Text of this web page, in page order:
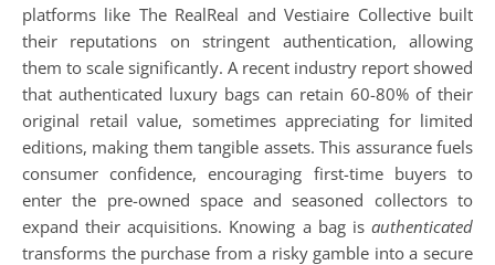
platforms like The RealReal and Vestiaire Collective built
their reputations on stringent authentication, allowing
them to scale significantly. A recent industry report showed
that authenticated luxury bags can retain 60-80% of their
original retail value, sometimes appreciating for limited
editions, making them tangible assets. This assurance fuels
consumer confidence, encouraging first-time buyers to
enter the pre-owned space and seasoned collectors to
expand their acquisitions. Knowing a bag is authenticated
transforms the purchase from a risky gamble into a secure